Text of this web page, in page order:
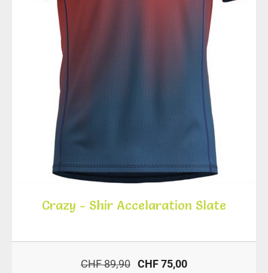
Crazy - Shir Accelaration Slate
CHF 89,90 CHF 75,00